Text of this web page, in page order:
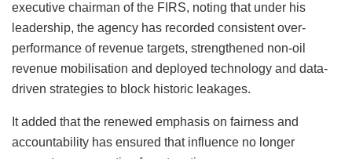
executive chairman of the FIRS, noting that under his
leadership, the agency has recorded consistent over-
performance of revenue targets, strengthened non-oil
revenue mobilisation and deployed technology and data-
driven strategies to block historic leakages.
It added that the renewed emphasis on fairness and
accountability has ensured that influence no longer